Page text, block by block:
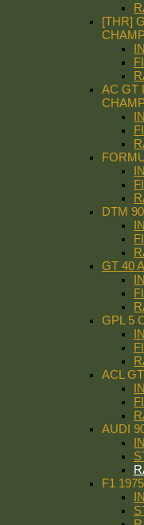
[THR]
AC GT
DTM
GT 40
GPL 5
ACL
AUDI
F1